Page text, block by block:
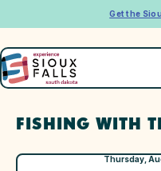
Get the
FISHING WITH
Thursday,